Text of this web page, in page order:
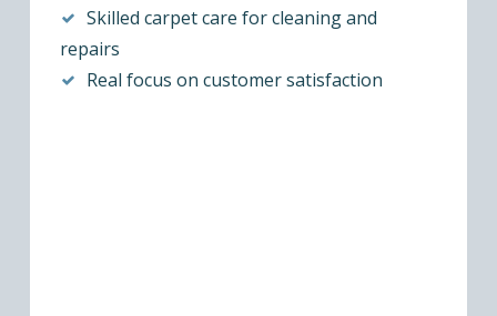
Skilled carpet care for cleaning and
repairs
Real focus on customer satisfaction